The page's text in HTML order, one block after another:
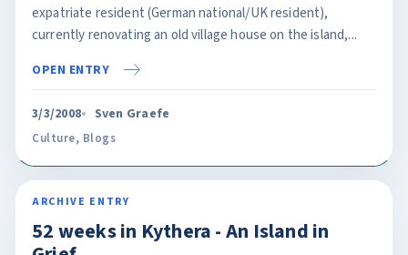
expatriate resident (German national/UK resident),
currently renovating an old village house on the island,...
OPEN ENTRY
3/3/2008 Sven Graefe
Culture, Blogs
ARCHIVE ENTRY
52 weeks in Kythera - An Island in